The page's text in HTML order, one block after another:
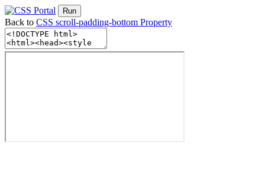
Run
Back to CSS scroll-padding-bottom Property